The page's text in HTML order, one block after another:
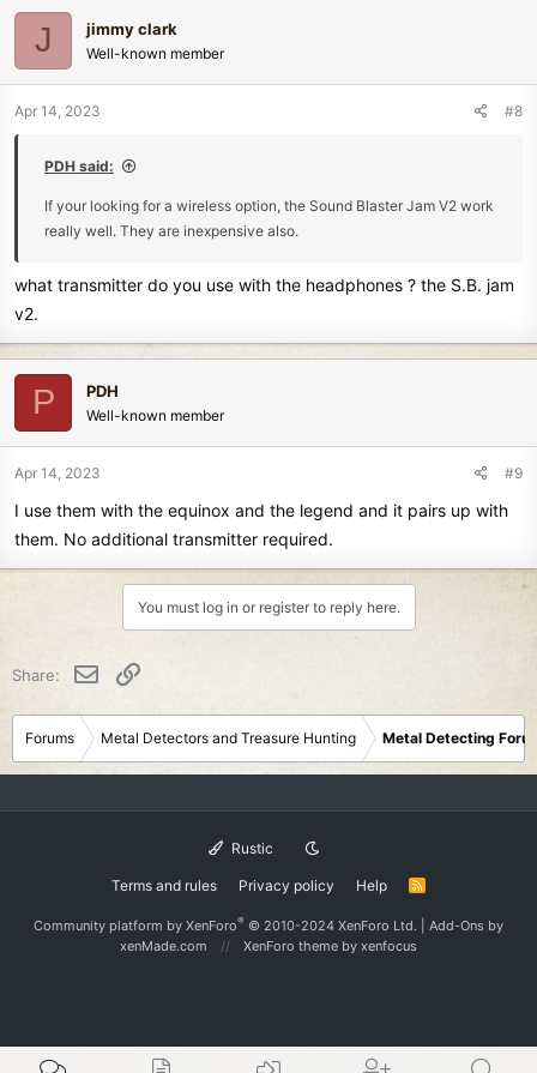
c
t
i
n
J jimmy clark
Well-known member
Apr 14, 2023 #8
PDH said:
If your looking for a wireless option, the Sound Blaster Jam V2 work
really well. They are inexpensive also.
what transmitter do you use with the headphones ? the S.B. jam
v2.
P PDH
Well-known member
Apr 14, 2023 #9
I use them with the equinox and the legend and it pairs up with
them. No additional transmitter required.
You must log in or register to reply here.
Share: Email
Forums Metal Detectors and Treasure Hunting Metal Detecting
Rustic
Terms and rules Privacy policy Help
R
S
Community platform by XenForo® © 2010-2024 XenForo Ltd. Add-Ons by
xenMade.com
XenForo theme by xenfocus